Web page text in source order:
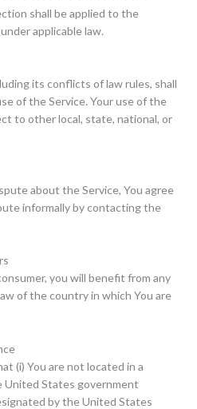
shall be applied to the
applicable law.
its conflicts of law rules, shall
of the Service. Your use of the
to other local, state, national, or
about the Service, You agree
informally by contacting the
you will benefit from any
of the country in which You are
(i) You are not located in a
States government
by the United States